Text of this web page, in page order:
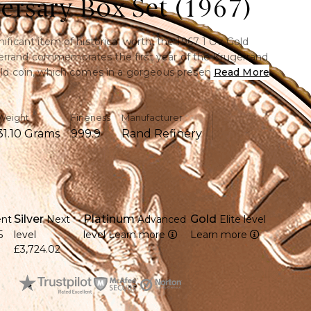
Box Set (1967)
item of historical worth, the 1967 1 Oz Gold
commemorates the first year of the Krugerrand
coin, which comes in a gorgeous presentation box,
collector's piece that combines vintage beauty with
ounce of 22-karat gold, providing investment
term value.
1967, the year that the renowned Krugerrand series
of Paul Kruger, as well as the springbok
sophisticated gift box, ideal for giving or
valuable and uncommon old coin with historical
Read More
Grams
Fineness
999.9
Manufacturer
Rand Refinery
Silver Next
level
£3,724.02
Platinum Advanced
level Learn more
Gold Elite level
Learn more